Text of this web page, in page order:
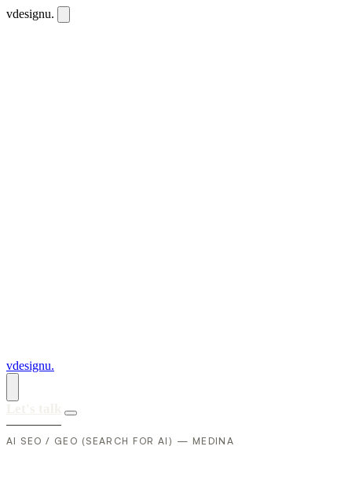
vdesignu.
vdesignu.
AI SEO / GEO (SEARCH FOR AI) — MEDINA